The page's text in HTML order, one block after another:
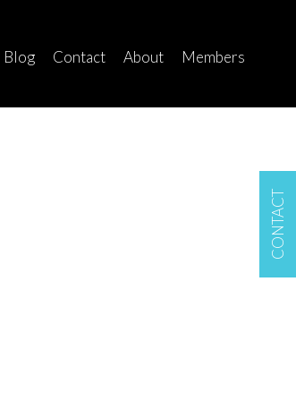
CONTACT
Blog Contact About Members